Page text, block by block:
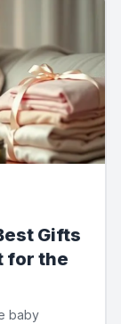
Gifts
for the
baby